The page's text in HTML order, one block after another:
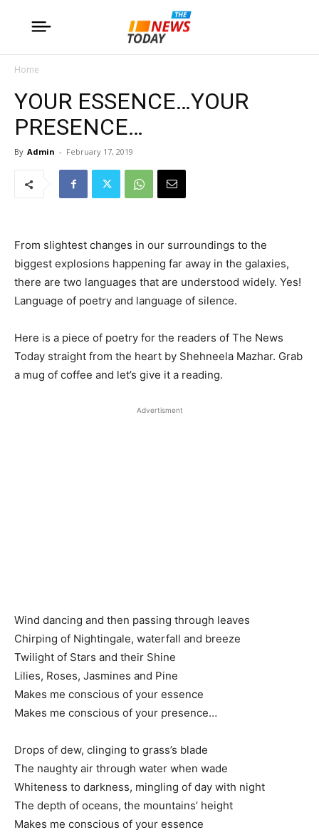
Home
YOUR ESSENCE…YOUR
PRESENCE…
By Admin - February 17, 2019
From slightest changes in our surroundings to the
biggest explosions happening far away in the galaxies,
there are two languages that are understood widely. Yes!
Language of poetry and language of silence.
Here is a piece of poetry for the readers of The News
Today straight from the heart by Shehneela Mazhar. Grab
a mug of coffee and let’s give it a reading.
Advertisment
Wind dancing and then passing through leaves
Chirping of Nightingale, waterfall and breeze
Twilight of Stars and their Shine
Lilies, Roses, Jasmines and Pine
Makes me conscious of your essence
Makes me conscious of your presence…
Drops of dew, clinging to grass’s blade
The naughty air through water when wade
Whiteness to darkness, mingling of day with night
The depth of oceans, the mountains’ height
Makes me conscious of your essence